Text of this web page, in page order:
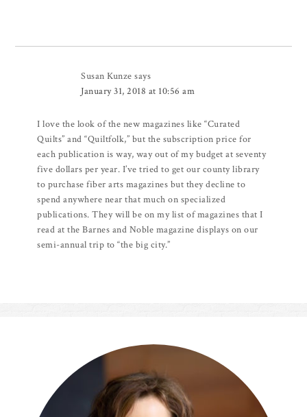
Susan Kunze says
January 31, 2018 at 10:56 am
I love the look of the new magazines like “Curated
Quilts” and “Quiltfolk,” but the subscription price for
each publication is way, way out of my budget at seventy
five dollars per year. I’ve tried to get our county library
to purchase fiber arts magazines but they decline to
spend anywhere near that much on specialized
publications. They will be on my list of magazines that I
read at the Barnes and Noble magazine displays on our
semi-annual trip to “the big city.”